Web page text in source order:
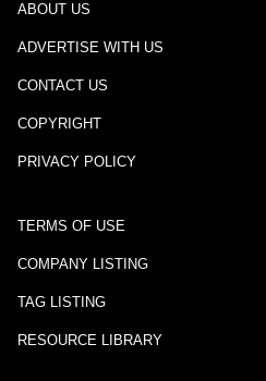
ABOUT US
ADVERTISE WITH US
CONTACT US
COPYRIGHT
PRIVACY POLICY
TERMS OF USE
COMPANY LISTING
TAG LISTING
RESOURCE LIBRARY